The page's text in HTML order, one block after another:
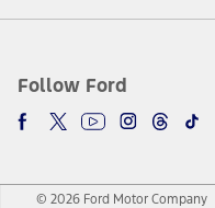
Follow Ford
© 2026 Ford Motor Company